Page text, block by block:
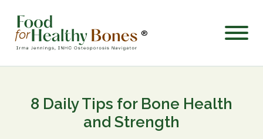
®
8 Daily Tips for Bone Health
and Strength